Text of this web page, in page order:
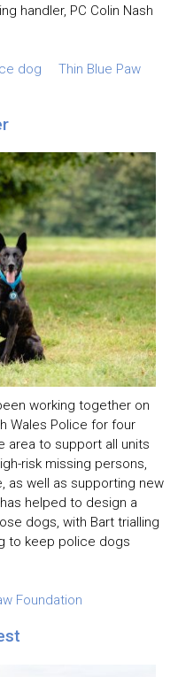
handler, PC Colin Nash
dog
Thin Blue Paw
working together on
Wales Police for four
area to support all units
risk missing persons,
as well as supporting new
helped to design a
dogs, with Bart trialling
to keep police dogs
Foundation